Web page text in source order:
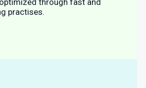
through fast and
practises.